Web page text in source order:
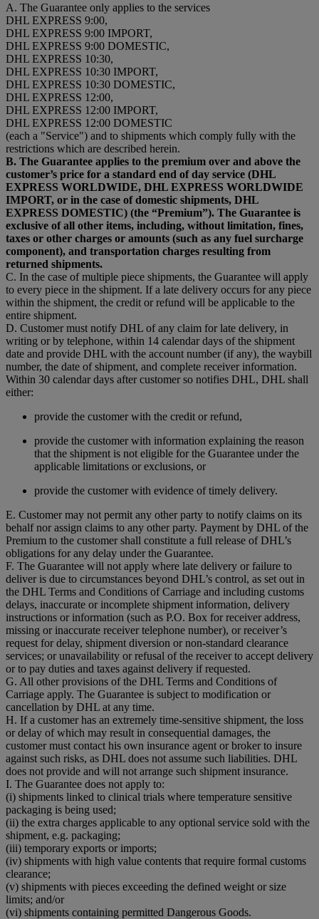
A. The Guarantee only applies to the services
DHL EXPRESS 9:00,
DHL EXPRESS 9:00 IMPORT,
DHL EXPRESS 9:00 DOMESTIC,
DHL EXPRESS 10:30,
DHL EXPRESS 10:30 IMPORT,
DHL EXPRESS 10:30 DOMESTIC,
DHL EXPRESS 12:00,
DHL EXPRESS 12:00 IMPORT,
DHL EXPRESS 12:00 DOMESTIC
(each a "Service") and to shipments which comply fully with the
restrictions which are described herein.
B. The Guarantee applies to the premium over and above the
customer’s price for a standard end of day service (DHL
EXPRESS WORLDWIDE, DHL EXPRESS WORLDWIDE
IMPORT, or in the case of domestic shipments, DHL
EXPRESS DOMESTIC) (the “Premium”). The Guarantee is
exclusive of all other items, including, without limitation, fines,
taxes or other charges or amounts (such as any fuel surcharge
component), and transportation charges resulting from
returned shipments.
C. In the case of multiple piece shipments, the Guarantee will apply
to every piece in the shipment. If a late delivery occurs for any piece
within the shipment, the credit or refund will be applicable to the
entire shipment.
D. Customer must notify DHL of any claim for late delivery, in
writing or by telephone, within 14 calendar days of the shipment
date and provide DHL with the account number (if any), the waybill
number, the date of shipment, and complete receiver information.
Within 30 calendar days after customer so notifies DHL, DHL shall
either:
provide the customer with the credit or refund,
provide the customer with information explaining the reason
that the shipment is not eligible for the Guarantee under the
applicable limitations or exclusions, or
provide the customer with evidence of timely delivery.
E. Customer may not permit any other party to notify claims on its
behalf nor assign claims to any other party. Payment by DHL of the
Premium to the customer shall constitute a full release of DHL’s
obligations for any delay under the Guarantee.
F. The Guarantee will not apply where late delivery or failure to
deliver is due to circumstances beyond DHL’s control, as set out in
the DHL Terms and Conditions of Carriage and including customs
delays, inaccurate or incomplete shipment information, delivery
instructions or information (such as P.O. Box for receiver address,
missing or inaccurate receiver telephone number), or receiver’s
request for delay, shipment diversion or non-standard clearance
services; or unavailability or refusal of the receiver to accept delivery
or to pay duties and taxes against delivery if requested.
G. All other provisions of the DHL Terms and Conditions of
Carriage apply. The Guarantee is subject to modification or
cancellation by DHL at any time.
H. If a customer has an extremely time-sensitive shipment, the loss
or delay of which may result in consequential damages, the
customer must contact his own insurance agent or broker to insure
against such risks, as DHL does not assume such liabilities. DHL
does not provide and will not arrange such shipment insurance.
I. The Guarantee does not apply to:
(i) shipments linked to clinical trials where temperature sensitive
packaging is being used;
(ii) the extra charges applicable to any optional service sold with the
shipment, e.g. packaging;
(iii) temporary exports or imports;
(iv) shipments with high value contents that require formal customs
clearance;
(v) shipments with pieces exceeding the defined weight or size
limits; and/or
(vi) shipments containing permitted Dangerous Goods.